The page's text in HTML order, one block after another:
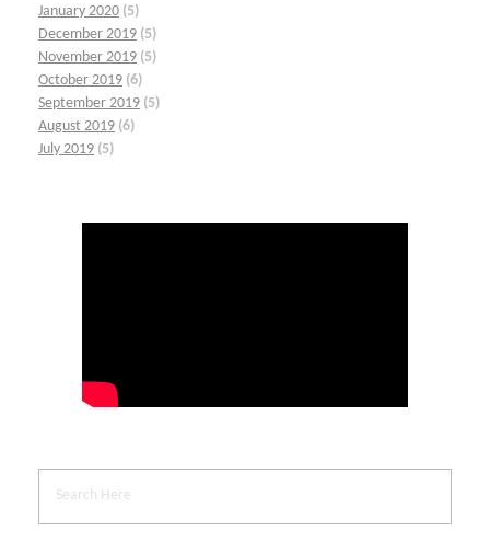
January 2020 (5)
December 2019 (5)
November 2019 (5)
October 2019 (6)
September 2019 (5)
August 2019 (6)
July 2019 (5)